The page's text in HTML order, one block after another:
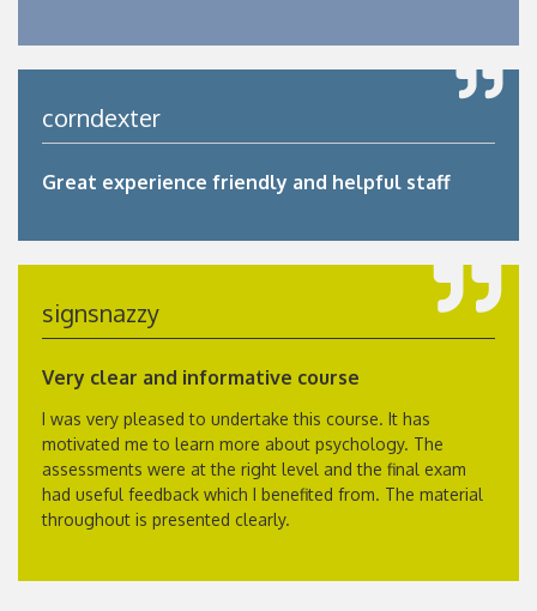
corndexter
Great experience friendly and helpful staff
signsnazzy
Very clear and informative course
I was very pleased to undertake this course. It has
motivated me to learn more about psychology. The
assessments were at the right level and the final exam
had useful feedback which I benefited from. The material
throughout is presented clearly.